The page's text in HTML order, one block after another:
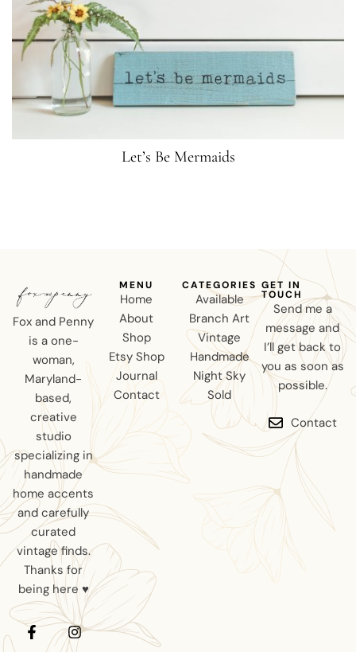
Let’s Be Mermaids
Fox and Penny
is a one-
woman,
Maryland-
based,
creative
studio
specializing in
handmade
home accents
and carefully
curated
vintage finds.
Thanks for
being here ♥
MENU
Home
About
Shop
Etsy Shop
Journal
Contact
CATEGORIES
Available
Branch Art
Vintage
Handmade
Night Sky
Sold
GET IN
TOUCH
Send me a
message and
I’ll get back to
you as soon as
possible.
Contact